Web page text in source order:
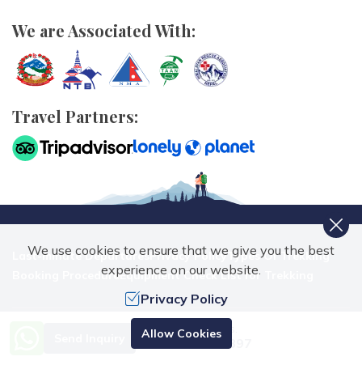
We are Associated With:
Travel Partners:
Last-minute DeparturesPrivacy PolicyTypes Of Trekking
Booking ProcedureEquipment Check List for Trekking
Need Help? Call Us.
+977 9851070897
We use cookies to ensure that we give you the best
experience on our website.
Privacy Policy
Allow Cookies